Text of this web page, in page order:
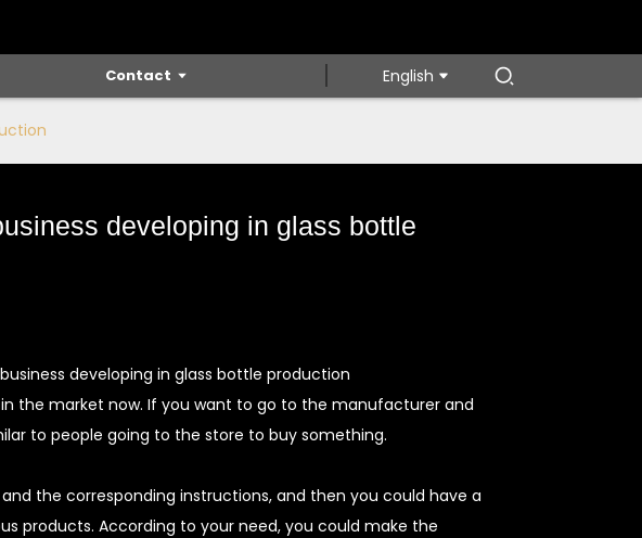
Contact English
developing in glass bottle
developing in glass bottle production
the market now. If you want to go to the manufacturer and
to people going to the store to buy something.
the corresponding instructions, and then you could have a
products. According to your need, you could make the